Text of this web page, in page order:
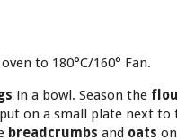
to 180°C/160° Fan.
in a bowl. Season the
on a small plate next to
breadcrumbs and oats